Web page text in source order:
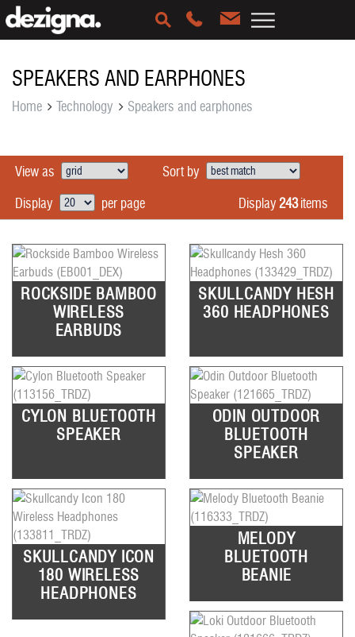
SPEAKERS AND EARPHONES
Home Technology Speakers and earphones
View as
Sort by
Display
per page Display 243items
ROCKSIDE BAMBOO
WIRELESS
EARBUDS
SKULLCANDY HESH
360 HEADPHONES
CYLON BLUETOOTH
SPEAKER
ODIN OUTDOOR
BLUETOOTH
SPEAKER
SKULLCANDY ICON
180 WIRELESS
HEADPHONES
MELODY
BLUETOOTH
BEANIE